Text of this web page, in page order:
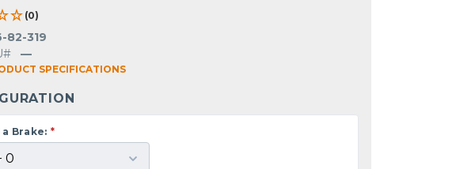
(0)
82-319
—
SPECIFICATIONS
Brake: *